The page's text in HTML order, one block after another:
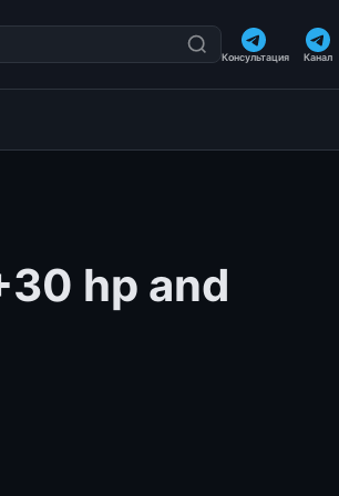
Консультация Канал
hp and